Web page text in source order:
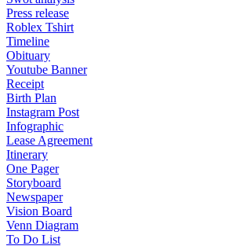
Press release
Roblex Tshirt
Timeline
Obituary
Youtube Banner
Receipt
Birth Plan
Instagram Post
Infographic
Lease Agreement
Itinerary
One Pager
Storyboard
Newspaper
Vision Board
Venn Diagram
To Do List